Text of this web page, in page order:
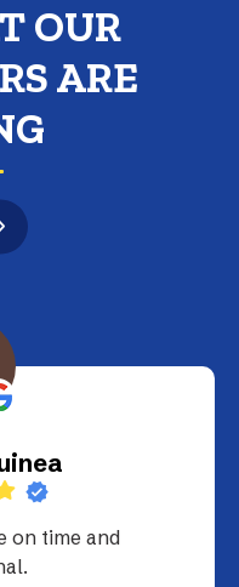
OUR
ARE
on time and